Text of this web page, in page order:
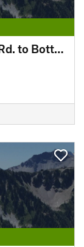
Little Gunpowder Trail (Harford Rd. to Bottom Rd.)